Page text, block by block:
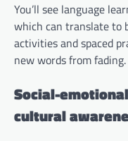
You’ll see language
which can translate to
activities and spaced
new words from fading.
Social-
cultural